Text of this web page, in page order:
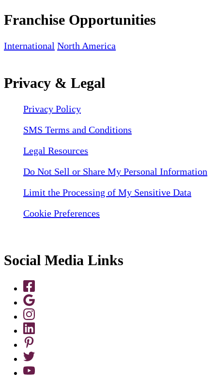
Franchise Opportunities
International North America
Privacy & Legal
Privacy Policy
SMS Terms and Conditions
Legal Resources
Do Not Sell or Share My Personal Information
Limit the Processing of My Sensitive Data
Cookie Preferences
Social Media Links